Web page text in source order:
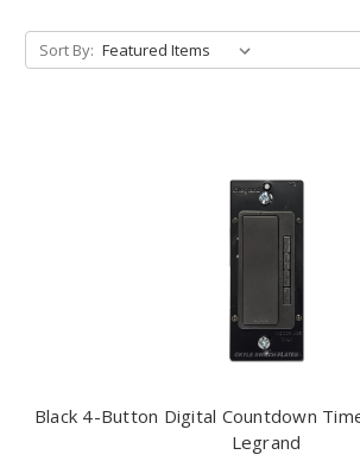
Sort By:
Black 4-Button Digital Countdown
Legrand